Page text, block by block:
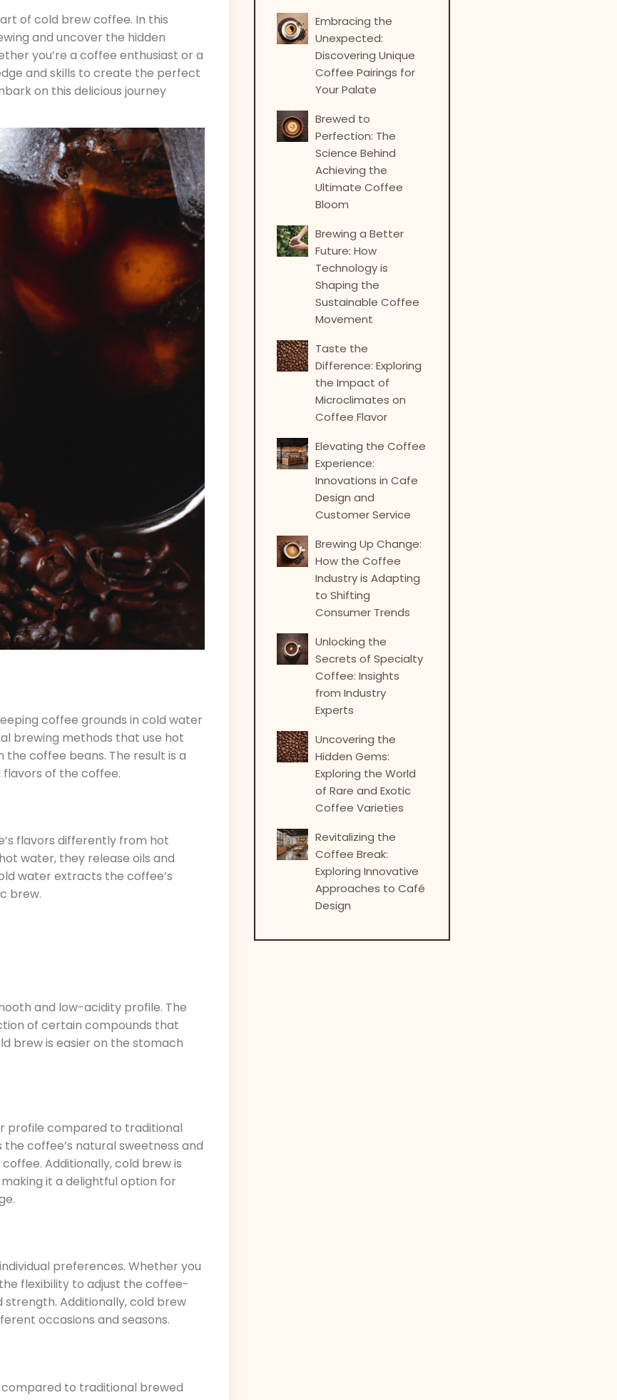
of cold brew coffee. In this
and uncover the hidden
you’re a coffee enthusiast or a
and skills to create the perfect
on this delicious journey
coffee grounds in cold water
brewing methods that use hot
coffee beans. The result is a
of the coffee.
flavors differently from hot
water, they release oils and
water extracts the coffee’s
brew.
and low-acidity profile. The
of certain compounds that
brew is easier on the stomach
profile compared to traditional
coffee’s natural sweetness and
Additionally, cold brew is
it a delightful option for
preferences. Whether you
flexibility to adjust the coffee-
Additionally, cold brew
occasions and seasons.
to traditional brewed
Embracing the
Unexpected:
Discovering Unique
Coffee Pairings for
Your Palate
Brewed to
Perfection: The
Science Behind
Achieving the
Ultimate Coffee
Bloom
Brewing a Better
Future: How
Technology is
Shaping the
Sustainable Coffee
Movement
Taste the
Difference: Exploring
the Impact of
Microclimates on
Coffee Flavor
Elevating the Coffee
Experience:
Innovations in Cafe
Design and
Customer Service
Brewing Up Change:
How the Coffee
Industry is Adapting
to Shifting
Consumer Trends
Unlocking the
Secrets of Specialty
Coffee: Insights
from Industry
Experts
Uncovering the
Hidden Gems:
Exploring the World
of Rare and Exotic
Coffee Varieties
Revitalizing the
Coffee Break:
Exploring Innovative
Approaches to Café
Design